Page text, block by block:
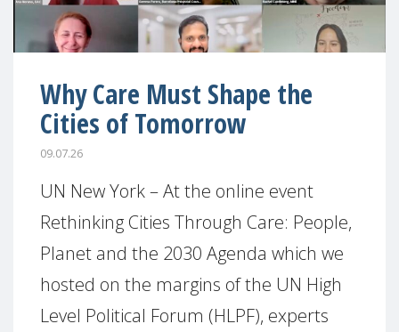
Why Care Must Shape the
Cities of Tomorrow
09.07.26
UN New York – At the online event
Rethinking Cities Through Care: People,
Planet and the 2030 Agenda which we
hosted on the margins of the UN High
Level Political Forum (HLPF), experts